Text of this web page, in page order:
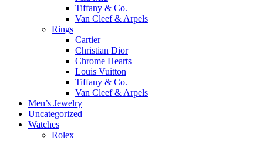
Tiffany & Co.
Van Cleef & Arpels
Rings
Cartier
Christian Dior
Chrome Hearts
Louis Vuitton
Tiffany & Co.
Van Cleef & Arpels
Men’s Jewelry
Uncategorized
Watches
Rolex